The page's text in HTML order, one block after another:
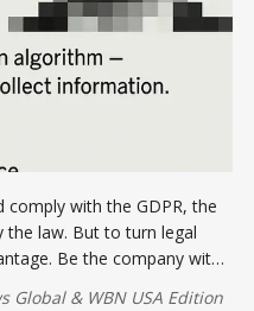
comply with the GDPR, the
the law. But to turn legal
Be the company with
Global& WBN USA Edition